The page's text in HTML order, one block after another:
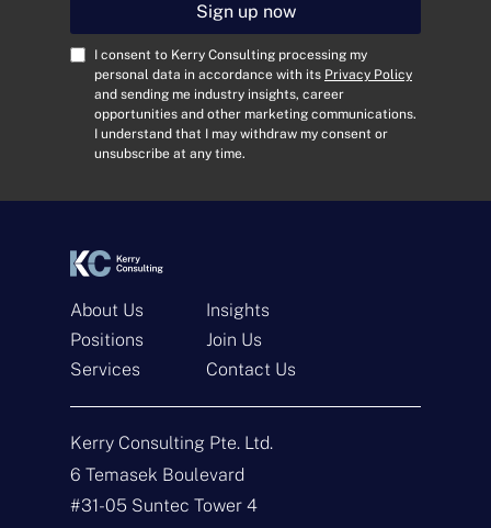
N
a
eE
l
A
*
C
*
I consent to Kerry Consulting processing my
personal data in accordance with its Privacy Policy
and sending me industry insights, career
opportunities and other marketing communications.
I understand that I may withdraw my consent or
unsubscribe at any time.
Sign up now
About Us
Positions
Services
Insights
Join Us
Contact Us
Kerry Consulting Pte. Ltd.
6 Temasek Boulevard
#31-05 Suntec Tower 4